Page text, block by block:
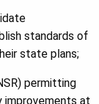
standards of
state plans;
permitting
improvements at